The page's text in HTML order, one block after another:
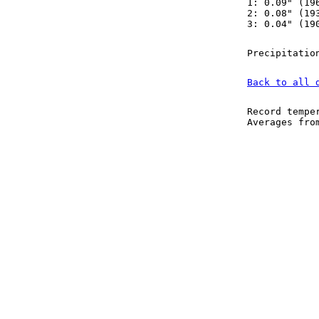
1: 0.09"
2: 0.08"
3: 0.04"
Back to all
Record
Averages